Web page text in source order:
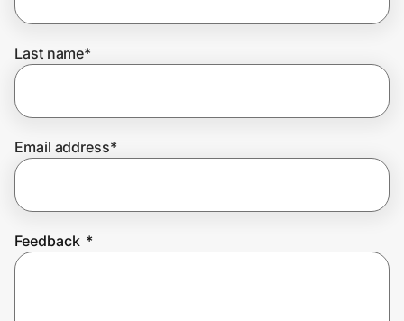
Help Center
Last name*
Email address*
Feedback *